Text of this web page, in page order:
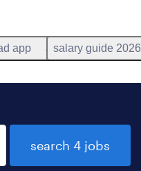
app salary guide 2026
search 4 jobs